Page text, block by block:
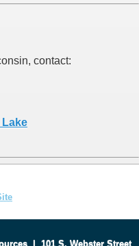
contact:
Lake
| 101 S. Webster Street